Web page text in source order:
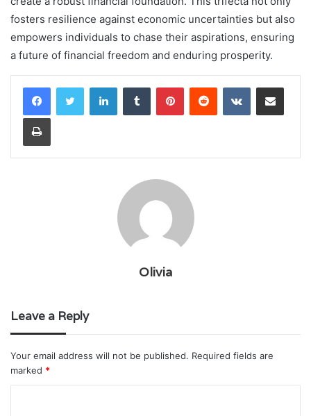
fosters resilience against economic uncertainties but also
empowers individuals to chase their aspirations, ensuring
a future of financial freedom and enduring prosperity.
LinkedInTumblr PinterestReddit VKontakteShare via Email
Print
Olivia
Leave a Reply
Your email address will not be published. Required fields are
marked *